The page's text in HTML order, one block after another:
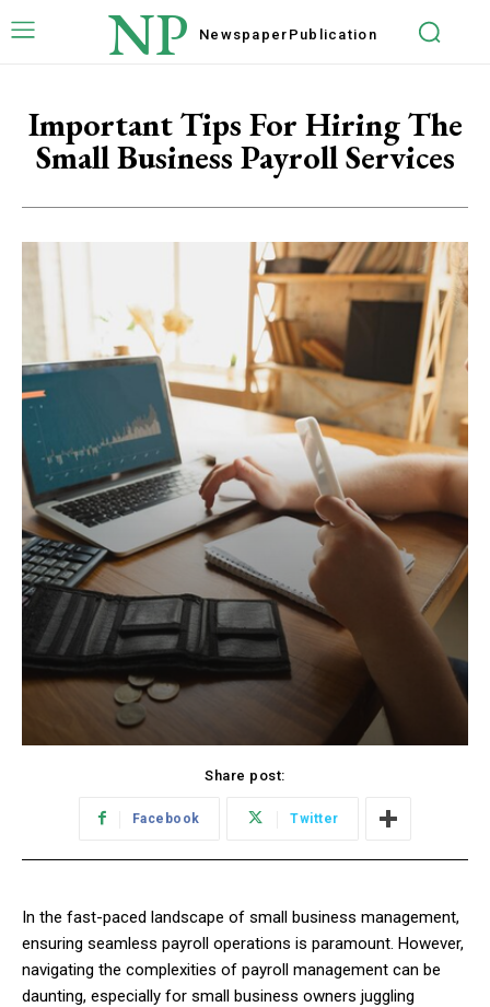
NP Newspaper Publication
Important Tips For Hiring The
Small Business Payroll Services
Share post:
Facebook Twitter
In the fast-paced landscape of small business management,
ensuring seamless payroll operations is paramount. However,
navigating the complexities of payroll management can be
daunting, especially for small business owners juggling